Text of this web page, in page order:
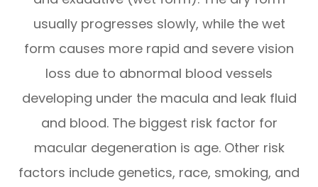
usually progresses slowly, while the wet
form causes more rapid and severe vision
loss due to abnormal blood vessels
developing under the macula and leak fluid
and blood. The biggest risk factor for
macular degeneration is age. Other risk
factors include genetics, race, smoking, and